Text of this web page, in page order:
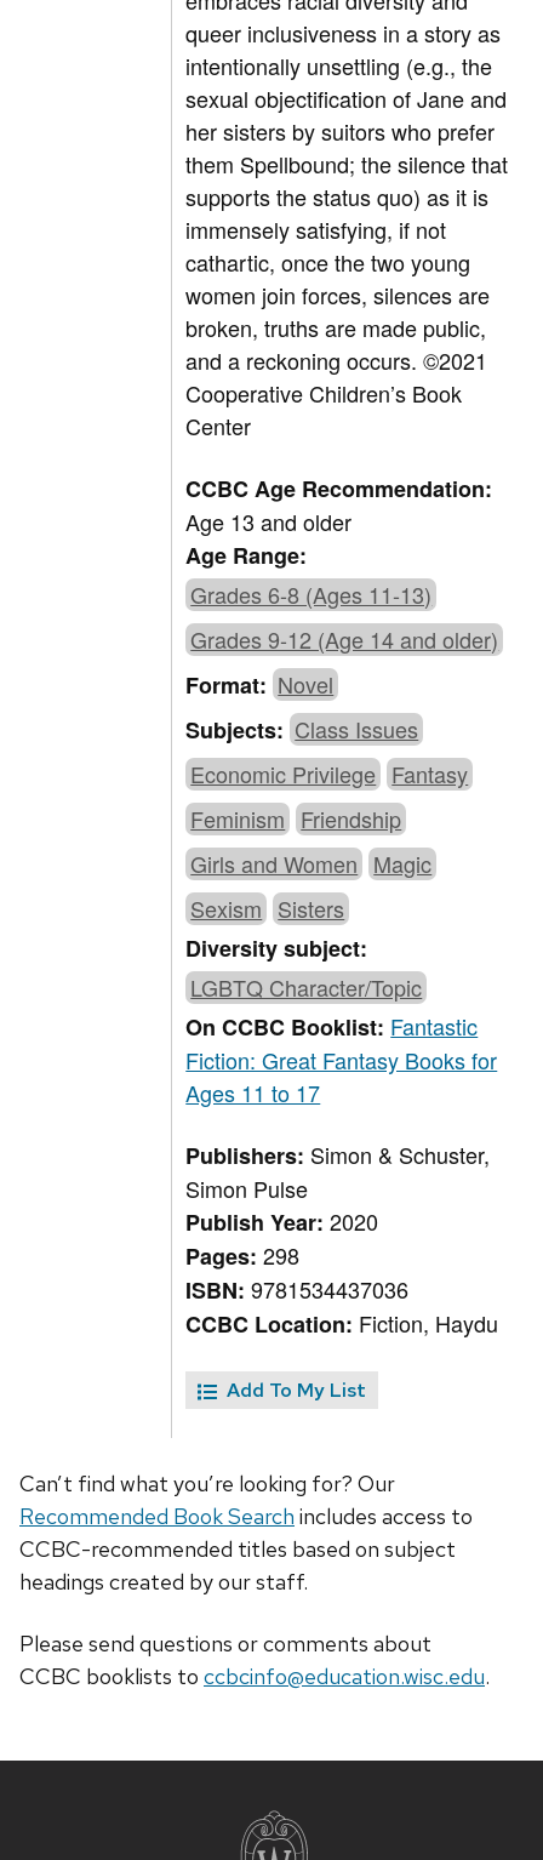
queer inclusiveness in a story as
intentionally unsettling (e.g., the
sexual objectification of Jane and
her sisters by suitors who prefer
them Spellbound; the silence that
supports the status quo) as it is
immensely satisfying, if not
cathartic, once the two young
women join forces, silences are
broken, truths are made public,
and a reckoning occurs.©2021
Cooperative Children’s Book
Center
CCBC Age Recommendation:
Age 13 and older
Age Range:
Grades 6-8 (Ages 11-13)
Grades 9-12 (Age 14 and older)
Format: Novel
Subjects: Class Issues
Economic Privilege Fantasy
Feminism Friendship
Girls and Women Magic
Sexism Sisters
Diversity subject:
LGBTQ Character/Topic
On CCBC Booklist: Fantastic
Fiction: Great Fantasy Books for
Ages 11 to 17
Publishers: Simon & Schuster,
Simon Pulse
Publish Year:2020
Pages:298
ISBN:9781534437036
CCBC Location: Fiction, Haydu
Add To My List
Can’t find what you’re looking for? Our
Recommended Book Search includes access to
CCBC-recommended titles based on subject
headings created by our staff.
Please send questions or comments about
CCBC booklists to ccbcinfo@education.wisc.edu.